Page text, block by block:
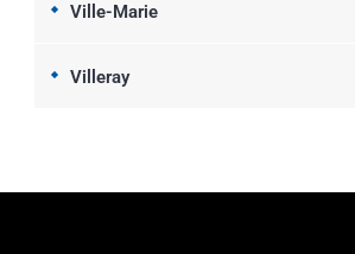
Ville-Marie
Villeray